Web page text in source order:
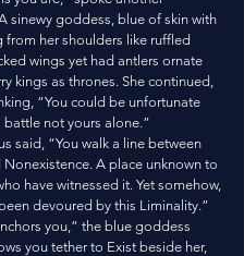
sinewy goddess, blue of skin with
from her shoulders like ruffled
wings yet had antlers ornate
kings as thrones. She continued,
“You could be unfortunate
battle not yours alone.”
Nonexistence. A place unknown to
have witnessed it. Yet somehow,
devoured by this Liminality.”
you tether to Exist beside her,